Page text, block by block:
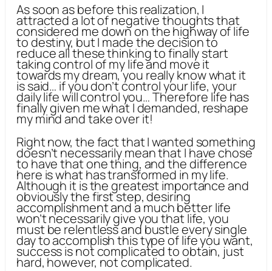
As soon as before this realization, I
attracted a lot of negative thoughts that
considered me down on the highway of life
to destiny, but I made the decision to
reduce all these thinking to finally start
taking control of my life and move it
towards my dream, you really know what it
is said… if you don’t control your life, your
daily life will control you… Therefore life has
finally given me what I demanded, reshape
my mind and take over it!
Right now, the fact that I wanted something
doesn’t necessarily mean that I have chose
to have that one thing, and the difference
here is what has transformed in my life.
Although it is the greatest importance and
obviously the first step, desiring
accomplishment and a much better life
won’t necessarily give you that life, you
must be relentless and bustle every single
day to accomplish this type of life you want,
success is not complicated to obtain, just
hard, however, not complicated.